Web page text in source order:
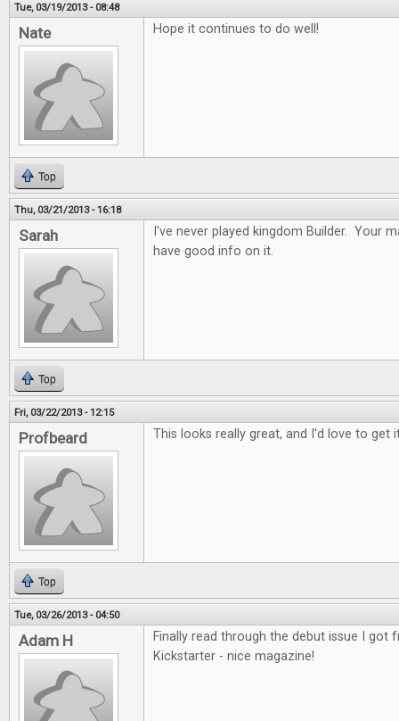
Tue, 03/19/2013 - 08:48
Nate Hope it continues to do well!
Top
Thu, 03/21/2013 - 16:18
Sarah
I've never played kingdom Builder. Your
have good info on it.
Top
Fri, 03/22/2013 - 12:15
Profbeard This looks really great, and I'd love to get
Top
Tue, 03/26/2013 - 04:50
Adam H
Finally read through the debut issue I got
Kickstarter - nice magazine!